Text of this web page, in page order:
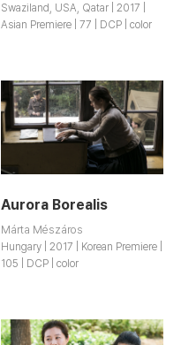
Swaziland, USA, Qatar | 2017 |
Asian Premiere | 77 | DCP | color
Aurora Borealis
Márta Mészáros
Hungary | 2017 | Korean Premiere |
105 | DCP | color